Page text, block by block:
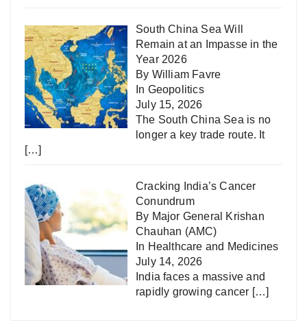
South China Sea Will
Remain at an Impasse in the
Year 2026
By William Favre
In Geopolitics
July 15, 2026
The South China Sea is no
longer a key trade route. It
[…]
Cracking India’s Cancer
Conundrum
By Major General Krishan
Chauhan (AMC)
In Healthcare and Medicines
July 14, 2026
India faces a massive and
rapidly growing cancer […]